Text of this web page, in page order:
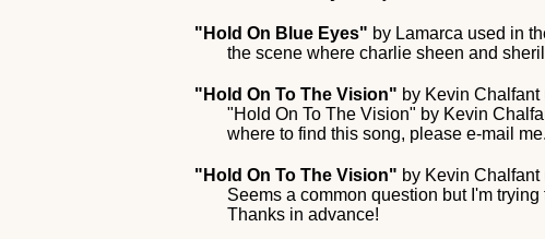
"Hold On Blue Eyes" by Lamarca used in
the scene where charlie sheen and
"Hold On To The Vision" by Kevin Chalfant
"Hold On To The Vision" by Kevin
where to find this song, please e-mail me.
"Hold On To The Vision" by Kevin Chalfant
Seems a common question but I'm
Thanks in advance!